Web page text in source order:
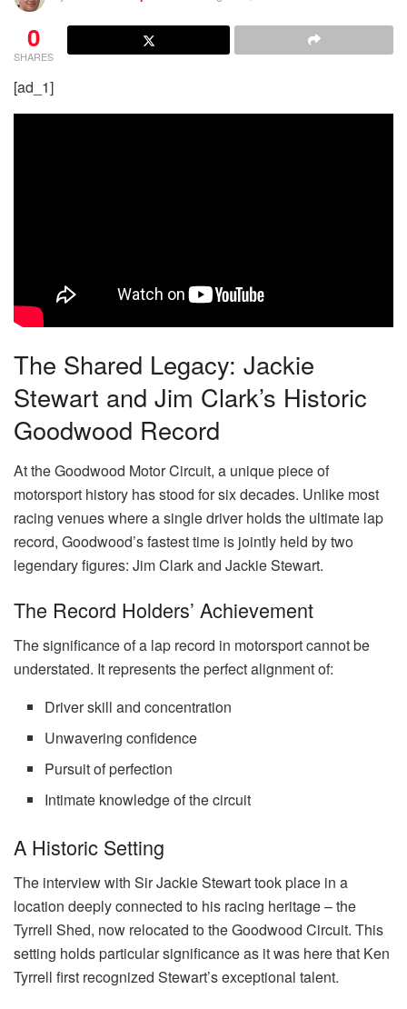
0
SHARES
[ad_1]
The Shared Legacy: Jackie
Stewart and Jim Clark’s Historic
Goodwood Record
At the Goodwood Motor Circuit, a unique piece of
motorsport history has stood for six decades. Unlike most
racing venues where a single driver holds the ultimate lap
record, Goodwood’s fastest time is jointly held by two
legendary figures: Jim Clark and Jackie Stewart.
The Record Holders’ Achievement
The significance of a lap record in motorsport cannot be
understated. It represents the perfect alignment of:
Driver skill and concentration
Unwavering confidence
Pursuit of perfection
Intimate knowledge of the circuit
A Historic Setting
The interview with Sir Jackie Stewart took place in a
location deeply connected to his racing heritage – the
Tyrrell Shed, now relocated to the Goodwood Circuit. This
setting holds particular significance as it was here that Ken
Tyrrell first recognized Stewart’s exceptional talent.